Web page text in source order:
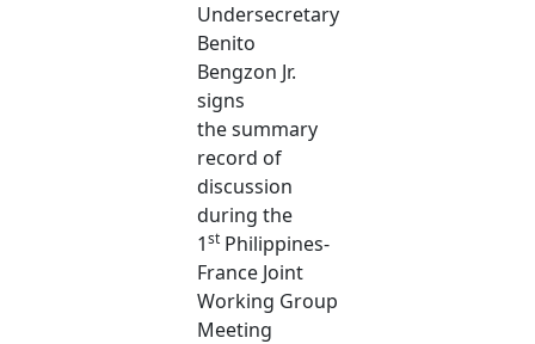
Undersecretary
Benito
Bengzon Jr.
signs
the summary
record of
discussion
during the
1stPhilippines-
France Joint
Working Group
Meeting